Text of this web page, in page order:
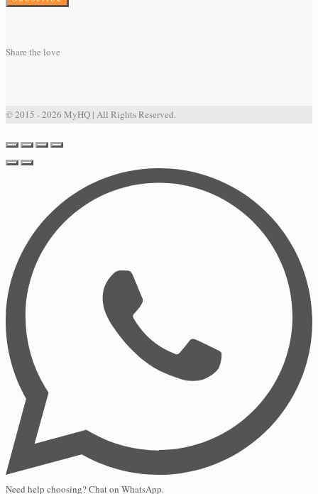
Share the love
© 2015 - 2026 MyHQ | All Rights Reserved.
Need help choosing? Chat on WhatsApp.